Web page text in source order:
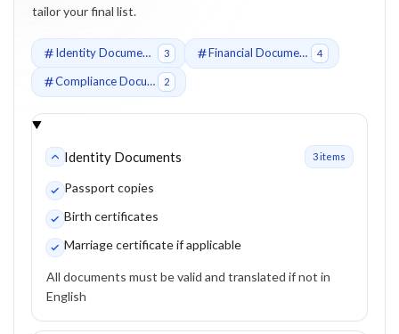
tailor your final list.
Identity Documents 3 Financial Documents 4
Compliance Documents 2
Identity Documents 3items
Passport copies
Birth certificates
Marriage certificate if applicable
All documents must be valid and translated if not in
English